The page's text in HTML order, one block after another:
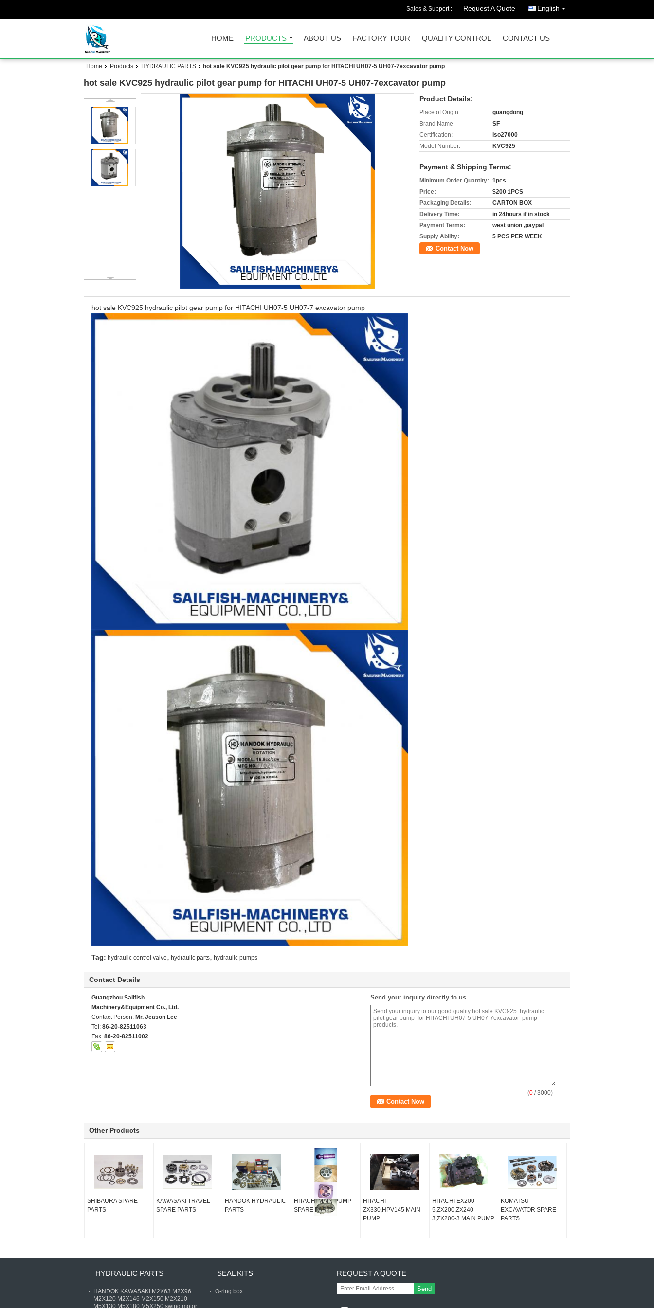
Sales & Support : Request A Quote English
HOME PRODUCTS ABOUT US FACTORY TOUR QUALITY CONTROL CONTACT US
Home Products HYDRAULIC PARTS hot sale KVC925 hydraulic pilot gear pump for HITACHI UH07-5 UH07-7excavator pump
hot sale KVC925 hydraulic pilot gear pump for HITACHI UH07-5 UH07-7excavator pump
Product Details:
Place of Origin:
guangdong
Brand Name:
SF
Certification:
iso27000
Model Number:
KVC925
Payment & Shipping Terms:
Minimum Order Quantity: 1pcs
Price:
$200 1PCS
Packaging Details:
CARTON BOX
Delivery Time:
in 24hours if in stock
Payment Terms:
west union ,paypal
Supply Ability:
5 PCS PER WEEK
Contact Now
hot sale KVC925 hydraulic pilot gear pump for HITACHI UH07-5 UH07-7 excavator pump
Tag: hydraulic control valve, hydraulic parts, hydraulic pumps
Contact Details
Guangzhou Sailfish
Machinery&Equipment Co., Ltd.
Contact Person: Mr. Jeason Lee
Tel: 86-20-82511063
Fax: 86-20-82511002
Send your inquiry directly to us
(0 / 3000)
Other Products
SHIBAURA SPARE
PARTS
KAWASAKI TRAVEL
SPARE PARTS
HANDOK HYDRAULIC
PARTS
HITACHI MAIN PUMP
SPARE PARTS
HITACHI
ZX330,HPV145 MAIN
PUMP
HITACHI EX200-
5,ZX200,ZX240-
3,ZX200-3 MAIN PUMP
KOMATSU
EXCAVATOR SPARE
PARTS
HYDRAULIC PARTS
HANDOK KAWASAKI M2X63 M2X96
M2X120 M2X146 M2X150 M2X210
M5X130 M5X180 M5X250 swing motor
SEAL KITS
O-ring box
REQUEST A QUOTE
Send